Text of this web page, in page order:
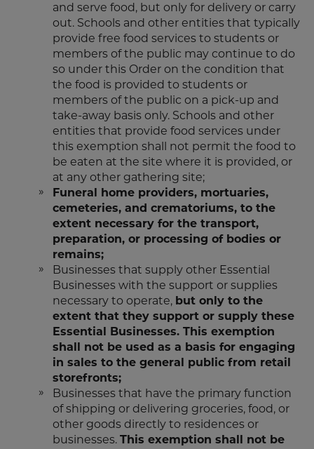
and serve food, but only for delivery or carry
out. Schools and other entities that typically
provide free food services to students or
members of the public may continue to do
so under this Order on the condition that
the food is provided to students or
members of the public on a pick-up and
take-away basis only. Schools and other
entities that provide food services under
this exemption shall not permit the food to
be eaten at the site where it is provided, or
at any other gathering site;
Funeral home providers, mortuaries,
cemeteries, and crematoriums, to the
extent necessary for the transport,
preparation, or processing of bodies or
remains;
Businesses that supply other Essential
Businesses with the support or supplies
necessary to operate, but only to the
extent that they support or supply these
Essential Businesses. This exemption
shall not be used as a basis for engaging
in sales to the general public from retail
storefronts;
Businesses that have the primary function
of shipping or delivering groceries, food, or
other goods directly to residences or
businesses. This exemption shall not be